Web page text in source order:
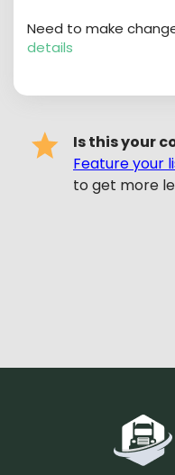
Need to make
details
Is this your
Feature your
to get more